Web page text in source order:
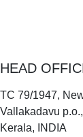
HEAD
TC 79/1947,
Vallakadavu
Kerala, INDIA